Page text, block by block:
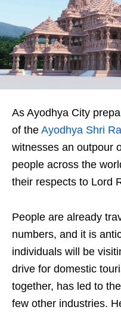
As Ayodhya City
of the Ayodhya Shri
witnesses an outpour
people across the
their respects to Lord
People are already
numbers, and it is
individuals will be
drive for domestic
together, has led to
few other industries.